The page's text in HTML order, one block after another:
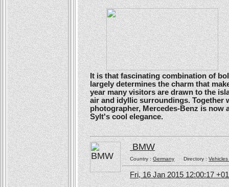
It is that fascinating combination of
largely determines the charm that
year many visitors are drawn to the
air and idyllic surroundings. Together
photographer, Mercedes-Benz is now
Sylt's cool elegance.
BMW
Country :GermanyDirectory :
Fri, 16 Jan 2015 12:00:17